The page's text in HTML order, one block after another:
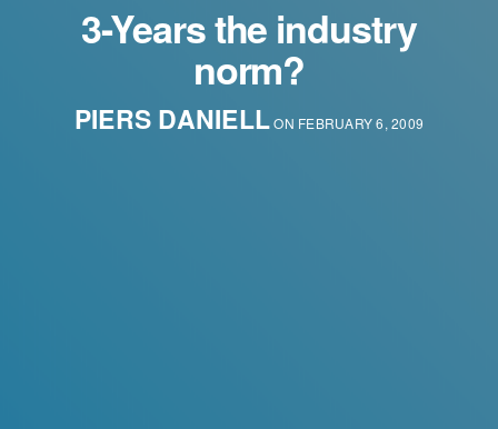
3-Years the industry
norm?
PIERS DANIELLON FEBRUARY 6, 2009